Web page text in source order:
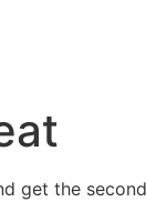
get the